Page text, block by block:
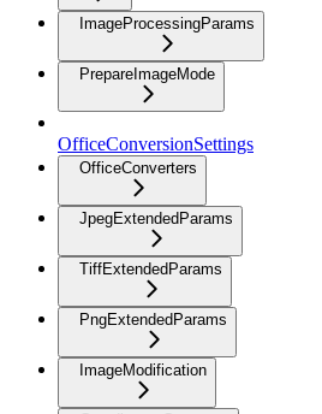
ImageProcessingParams
PrepareImageMode
OfficeConversionSettings
OfficeConverters
JpegExtendedParams
TiffExtendedParams
PngExtendedParams
ImageModification